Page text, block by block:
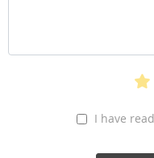
I have